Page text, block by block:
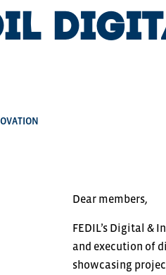
Dear members,
FEDIL’s Digital &
and execution of
showcasing